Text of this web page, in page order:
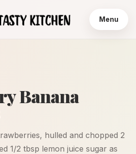
Menu
Banana
hulled and chopped 2
1/2 tbsp lemon juice sugar as